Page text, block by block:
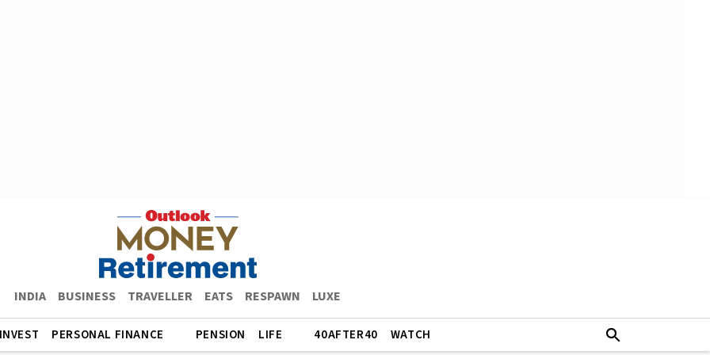
INDIA BUSINESS TRAVELLER EATS RESPAWN LUXE
PERSONAL FINANCE PENSION LIFE 40AFTER40 WATCH